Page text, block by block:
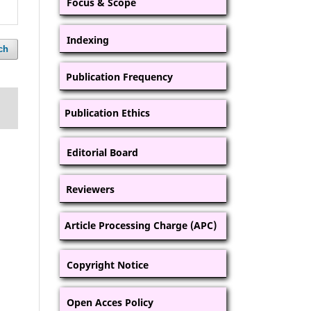
Indexing
Publication Frequency
Publication Ethics
Editorial Board
Reviewers
Article Processing Charge (APC)
Copyright Notice
Open Acces Policy